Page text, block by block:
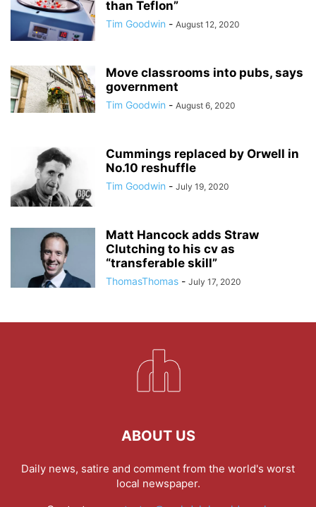
than Teflon”
Tim Goodwin - August 12, 2020
Move classrooms into pubs, says
government
Tim Goodwin - August 6, 2020
Cummings replaced by Orwell in
No.10 reshuffle
Tim Goodwin - July 19, 2020
Matt Hancock adds Straw
Clutching to his cv as
“transferable skill”
ThomasThomas - July 17, 2020
ABOUT US
Daily news, satire and comment from the world's worst
local newspaper.